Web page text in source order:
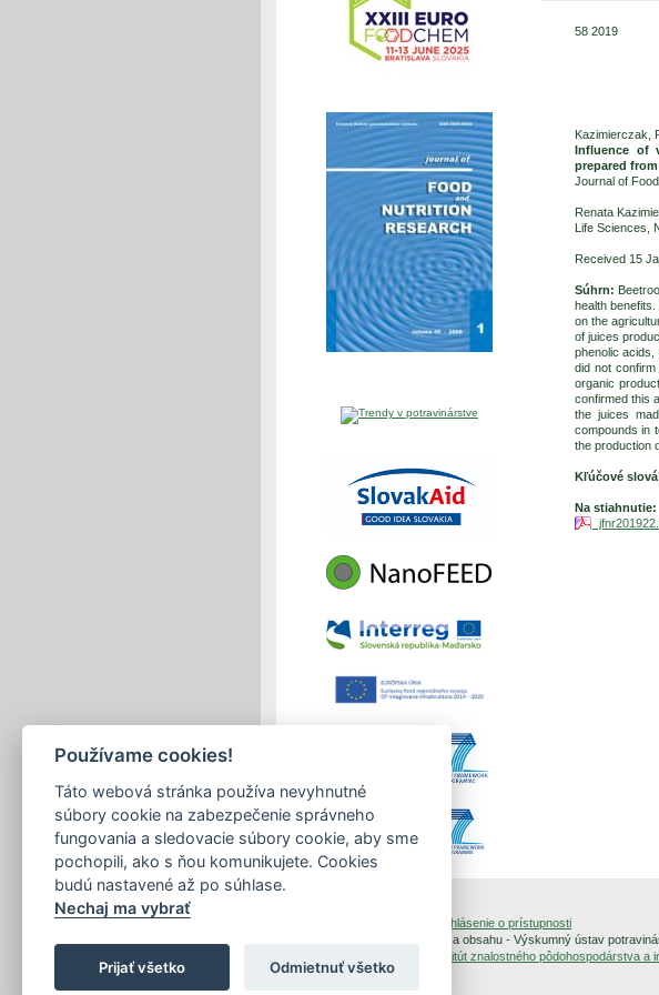
58 2019
Kazimierczak,
Influence of
prepared
Journal of
Renata
Life Sciences,
Received 15
Súhrn:
health
on the
of juices
phenolic
did not
organic
confirmed this
the juices
compounds in
the production
Kľúčové
Na stiahnutie:
Vyhlásenie o prístupnosti
Copyright © 2026 Správca obsahu - Výskumný ústav
Inštitút znalostného pôdohospodárstva a
Používame cookies!
Táto webová stránka používa nevyhnutné
súbory cookie na zabezpečenie správneho
fungovania a sledovacie súbory cookie, aby sme
pochopili, ako s ňou komunikujete. Cookies
budú nastavené až po súhlase.
Nechaj ma vybrať
Prijať všetko Odmietnuť všetko